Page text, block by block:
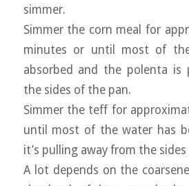
simmer.
Simmer the corn meal for
minutes or until most of
absorbed and the polenta is
the sides of the pan.
Simmer the teff for
until most of the water has
it’s pulling away from the
A lot depends on the